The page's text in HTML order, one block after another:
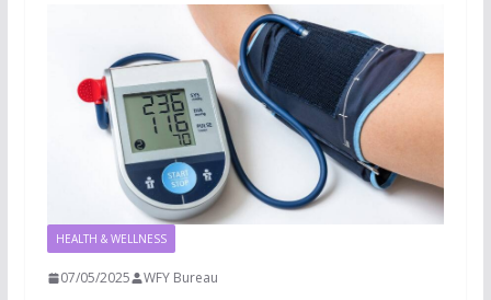
HEALTH & WELLNESS
07/05/2025 WFY Bureau